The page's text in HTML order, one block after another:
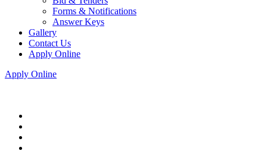
Forms & Notifications
Answer Keys
Gallery
Contact Us
Apply Online
Apply Online